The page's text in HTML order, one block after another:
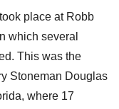
place at Robb
which several
This was the
Stoneman Douglas
where 17